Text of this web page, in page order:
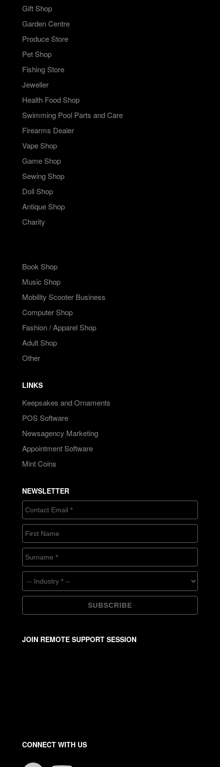
Gift Shop
Garden Centre
Produce Store
Pet Shop
Fishing Store
Jeweller
Health Food Shop
Swimming Pool Parts and Care
Firearms Dealer
Vape Shop
Game Shop
Sewing Shop
Doll Shop
Antique Shop
Charity
Book Shop
Music Shop
Mobility Scooter Business
Computer Shop
Fashion / Apparel Shop
Adult Shop
Other
LINKS
Keepsakes and Ornaments
POS Software
Newsagency Marketing
Appointment Software
Mint Coins
NEWSLETTER
JOIN REMOTE SUPPORT SESSION
CONNECT WITH US